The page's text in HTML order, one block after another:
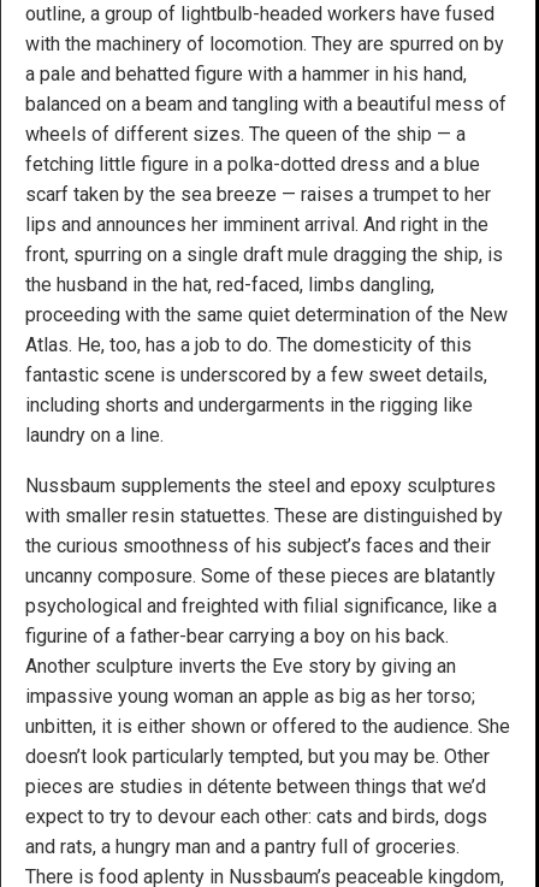
outline, a group of lightbulb-headed workers have fused
with the machinery of locomotion. They are spurred on by
a pale and behatted figure with a hammer in his hand,
balanced on a beam and tangling with a beautiful mess of
wheels of different sizes. The queen of the ship — a
fetching little figure in a polka-dotted dress and a blue
scarf taken by the sea breeze — raises a trumpet to her
lips and announces her imminent arrival. And right in the
front, spurring on a single draft mule dragging the ship, is
the husband in the hat, red-faced, limbs dangling,
proceeding with the same quiet determination of the New
Atlas. He, too, has a job to do. The domesticity of this
fantastic scene is underscored by a few sweet details,
including shorts and undergarments in the rigging like
laundry on a line.
Nussbaum supplements the steel and epoxy sculptures
with smaller resin statuettes. These are distinguished by
the curious smoothness of his subject’s faces and their
uncanny composure. Some of these pieces are blatantly
psychological and freighted with filial significance, like a
figurine of a father-bear carrying a boy on his back.
Another sculpture inverts the Eve story by giving an
impassive young woman an apple as big as her torso;
unbitten, it is either shown or offered to the audience. She
doesn’t look particularly tempted, but you may be. Other
pieces are studies in détente between things that we’d
expect to try to devour each other: cats and birds, dogs
and rats, a hungry man and a pantry full of groceries.
There is food aplenty in Nussbaum’s peaceable kingdom,